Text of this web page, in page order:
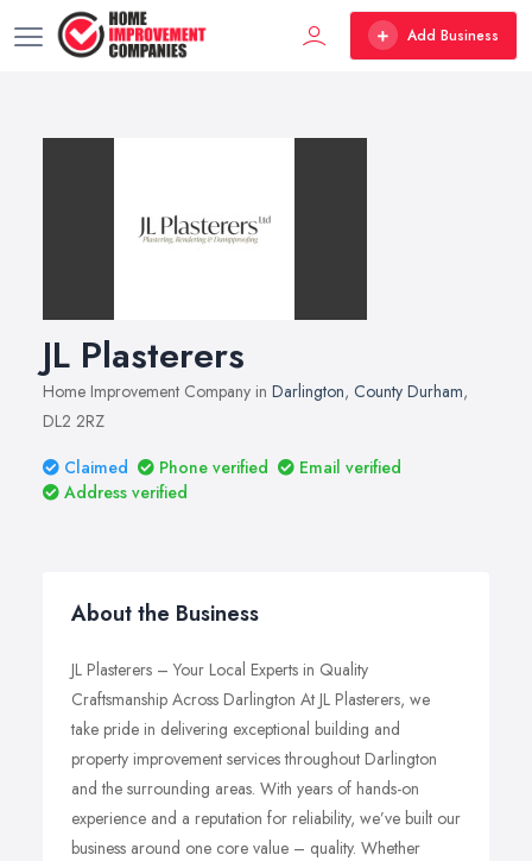
Add Business
JL Plasterers
Home Improvement Company in Darlington, County Durham,
DL2 2RZ
Claimed
Phone verified
Email verified
Address verified
About the Business
JL Plasterers – Your Local Experts in Quality
Craftsmanship Across Darlington At JL Plasterers, we
take pride in delivering exceptional building and
property improvement services throughout Darlington
and the surrounding areas. With years of hands-on
experience and a reputation for reliability, we’ve built our
business around one core value – quality. Whether